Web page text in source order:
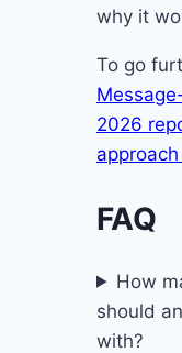
why it
To go
2026
FAQ
How
should
with?